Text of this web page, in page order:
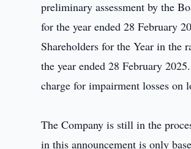
preliminary assessment by the
for the year ended 28 February
Shareholders for the Year in
the year ended 28 February
charge for impairment losses on
The Company is still in the
in this announcement is only